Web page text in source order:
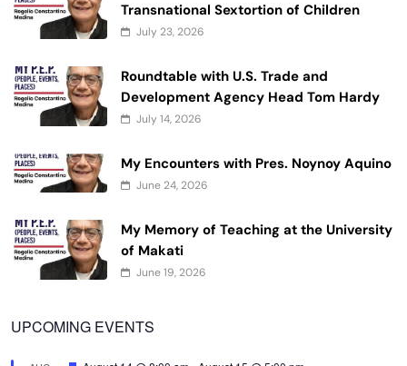
Transnational Sextortion of Children
July 23, 2026
Roundtable with U.S. Trade and
Development Agency Head Tom Hardy
July 14, 2026
My Encounters with Pres. Noynoy Aquino
June 24, 2026
My Memory of Teaching at the University
of Makati
June 19, 2026
UPCOMING EVENTS